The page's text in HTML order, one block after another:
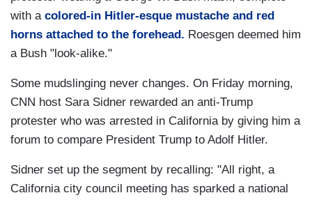
with a colored-in Hitler-esque mustache and red
horns attached to the forehead. Roesgen deemed him
a Bush "look-alike."
Some mudslinging never changes. On Friday morning,
CNN host Sara Sidner rewarded an anti-Trump
protester who was arrested in California by giving him a
forum to compare President Trump to Adolf Hitler.
Sidner set up the segment by recalling: "All right, a
California city council meeting has sparked a national